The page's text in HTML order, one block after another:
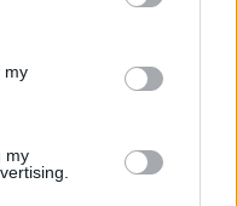
its third-party tags to
in below Google
my
my